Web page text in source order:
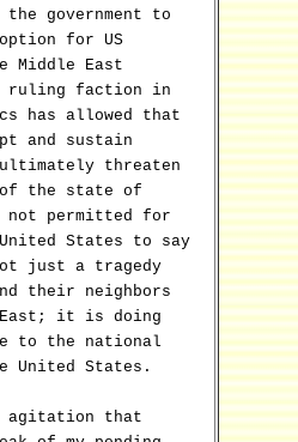
government to
for US
Middle East
ruling faction in
has allowed that
and sustain
threaten
the state of
permitted for
States to say
just a tragedy
their neighbors
it is doing
to the national
United States.
agitation that